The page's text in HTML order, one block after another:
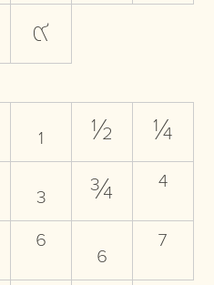
๙
₁ ½
¼
₃ ¾
⁴
⁶ ₆
⁷